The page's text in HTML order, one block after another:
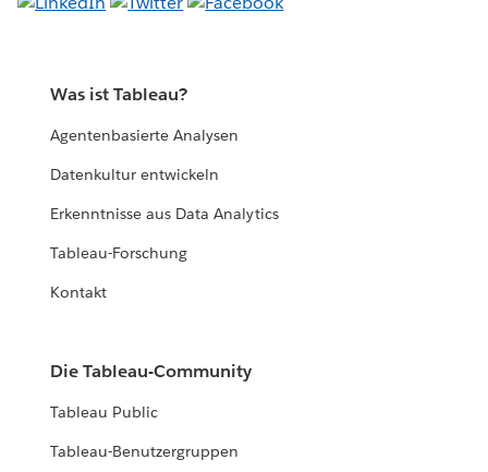
Was ist Tableau?
Agentenbasierte Analysen
Datenkultur entwickeln
Erkenntnisse aus Data Analytics
Tableau-Forschung
Kontakt
Die Tableau-Community
Tableau Public
Tableau-Benutzergruppen